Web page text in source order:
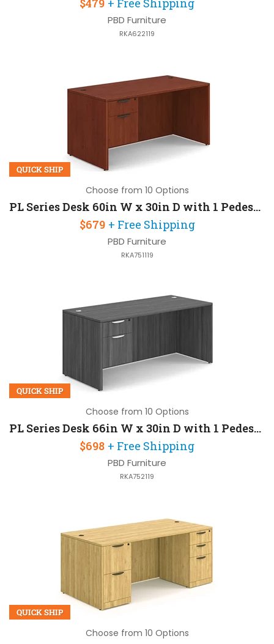
$479 + Free Shipping
PBD Furniture
RKA622119
QUICK SHIP
Choose from 10 Options
PL Series Desk 60in W x 30in D with 1 Pedestal
$679 + Free Shipping
PBD Furniture
RKA751119
QUICK SHIP
Choose from 10 Options
PL Series Desk 66in W x 30in D with 1 Pedestal
$698 + Free Shipping
PBD Furniture
RKA752119
QUICK SHIP
Choose from 10 Options